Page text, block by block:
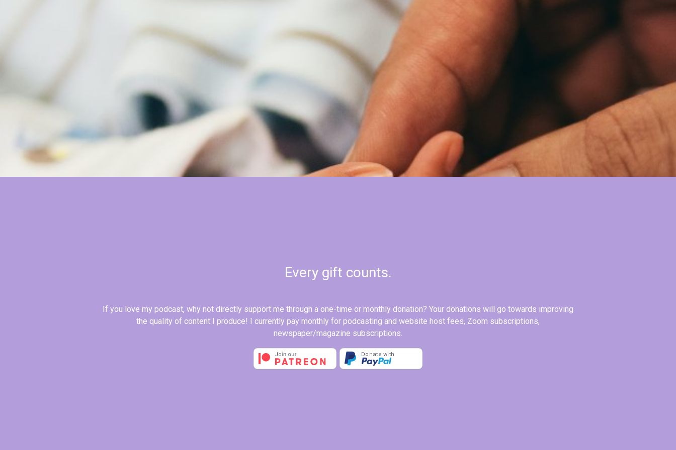
Every gift counts.
If you love my podcast, why not directly support me through a one-time or monthly donation? Your donations will go towards improving
the quality of content I produce! I currently pay monthly for podcasting and website host fees, Zoom subscriptions,
newspaper/magazine subscriptions.